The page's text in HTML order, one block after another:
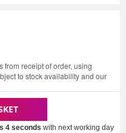
receipt of order, using
to stock availability and our
3 seconds with next working day